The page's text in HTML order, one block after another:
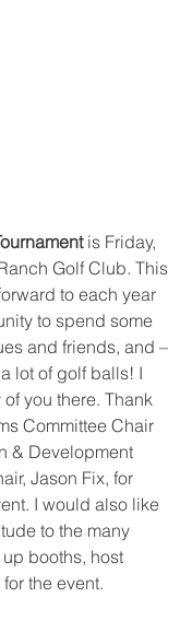
is Friday,
Golf Club. This
to each year
to spend some
and friends, and –
lot of golf balls! I
you there. Thank
Committee Chair
& Development
Jason Fix, for
I would also like
to the many
booths, host
the event.